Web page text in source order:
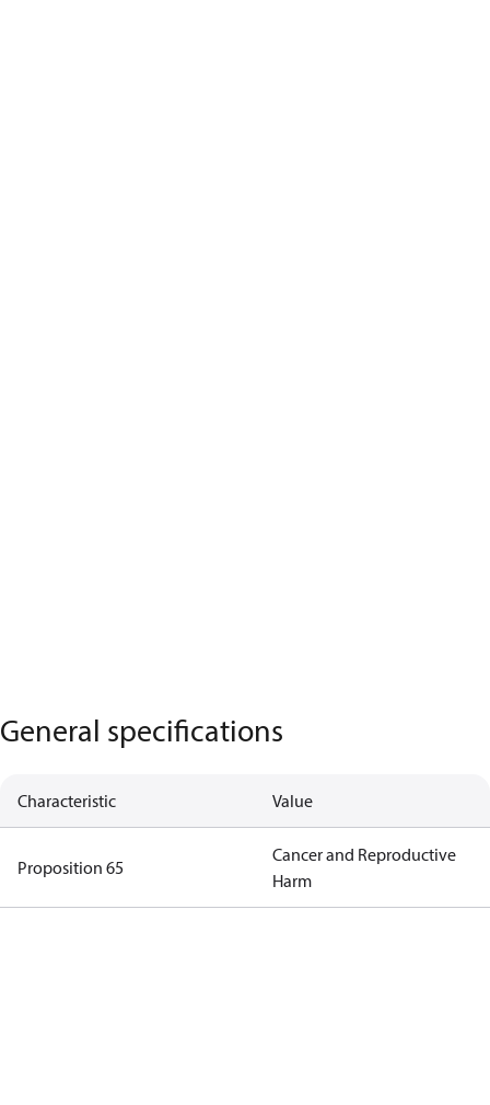
General specifications
Characteristic Value
Proposition 65
Cancer and Reproductive
Harm